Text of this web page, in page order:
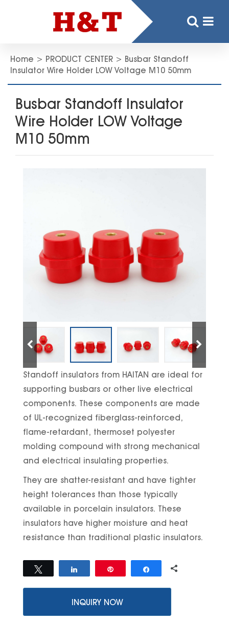
Home > PRODUCT CENTER > Busbar Standoff
Insulator Wire Holder LOW Voltage M10 50mm
Busbar Standoff Insulator
Wire Holder LOW Voltage
M10 50mm
Standoff insulators from HAITAN are ideal for
supporting busbars or other live electrical
components. These components are made
of UL-recognized fiberglass-reinforced,
flame-retardant, thermoset polyester
molding compound with strong mechanical
and electrical insulating properties.
They are shatter-resistant and have tighter
height tolerances than those typically
available in porcelain insulators. These
insulators have higher moisture and heat
resistance than traditional plastic insulators.
Share
INQUIRY NOW